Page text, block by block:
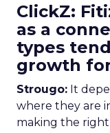
ClickZ:
as a
types
growth
Strougo: It
where they are
making the right